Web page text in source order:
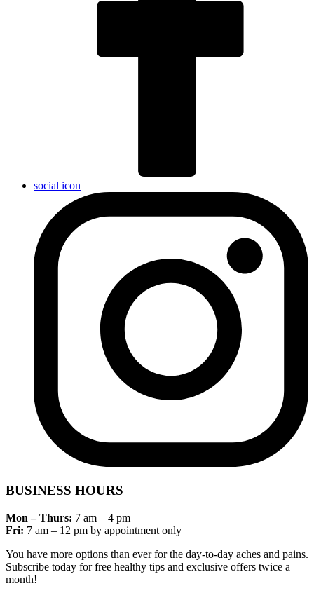
social icon
BUSINESS HOURS
Mon – Thurs: 7 am – 4 pm
Fri: 7 am – 12 pm by appointment only
You have more options than ever for the day-to-day aches and pains.
Subscribe today for free healthy tips and exclusive offers twice a
month!